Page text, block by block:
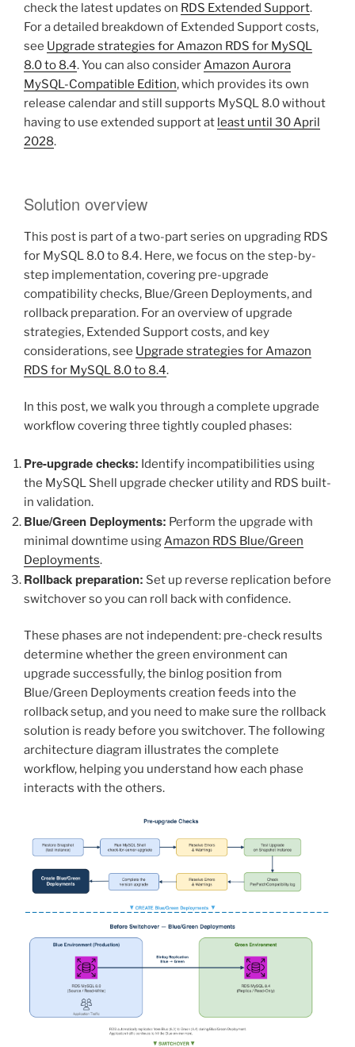
check the latest updates on RDS Extended Support.
For a detailed breakdown of Extended Support costs,
see Upgrade strategies for Amazon RDS for MySQL
8.0 to 8.4. You can also considerAmazon Aurora
MySQL-Compatible Edition, which provides its own
release calendar and still supports MySQL 8.0 without
having to use extended support at least until 30 April
2028.
Solution overview
This post is part of a two-part series on upgrading RDS
for MySQL 8.0 to 8.4. Here, we focus on the step-by-
step implementation, covering pre-upgrade
compatibility checks, Blue/Green Deployments, and
rollback preparation. For an overview of upgrade
strategies, Extended Support costs, and key
considerations, see Upgrade strategies for Amazon
RDS for MySQL 8.0 to 8.4.
In this post, we walk you through a complete upgrade
workflow covering three tightly coupled phases:
Pre-upgrade checks: Identify incompatibilities using
the MySQL Shell upgrade checker utility and RDS built-
in validation.
Blue/Green Deployments: Perform the upgrade with
minimal downtime usingAmazon RDS Blue/Green
Deployments.
Rollback preparation: Set up reverse replication before
switchover so you can roll back with confidence.
These phases are not independent: pre-check results
determine whether the green environment can
upgrade successfully, the binlog position from
Blue/Green Deployments creation feeds into the
rollback setup, and you need to make sure the rollback
solution is ready before you switchover. The following
architecture diagram illustrates the complete
workflow, helping you understand how each phase
interacts with the others.